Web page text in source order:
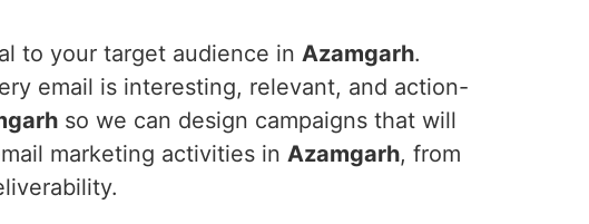
to your target audience in Azamgarh.
email is interesting, relevant, and action-
so we can design campaigns that will
marketing activities in Azamgarh, from